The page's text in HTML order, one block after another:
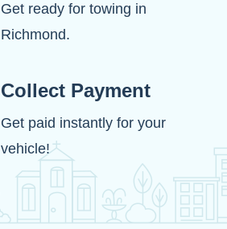
Get ready for towing in
Richmond.
Collect Payment
Get paid instantly for your
vehicle!